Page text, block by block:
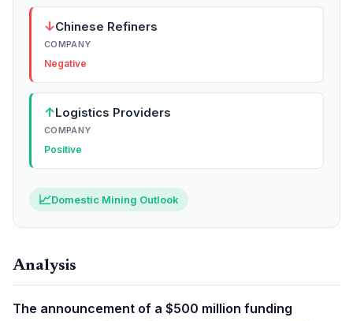
↓Chinese Refiners
COMPANY
Negative
↑Logistics Providers
COMPANY
Positive
📈Domestic Mining Outlook
Analysis
The announcement of a $500 million funding